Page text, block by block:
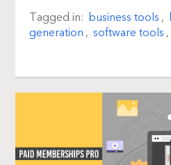
Tagged in: business tools ,
generation , software tools ,